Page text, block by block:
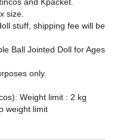
size.
stuff, shipping fee will be
Ball Jointed Doll for Ages
only.
Weight limit : 2 kg